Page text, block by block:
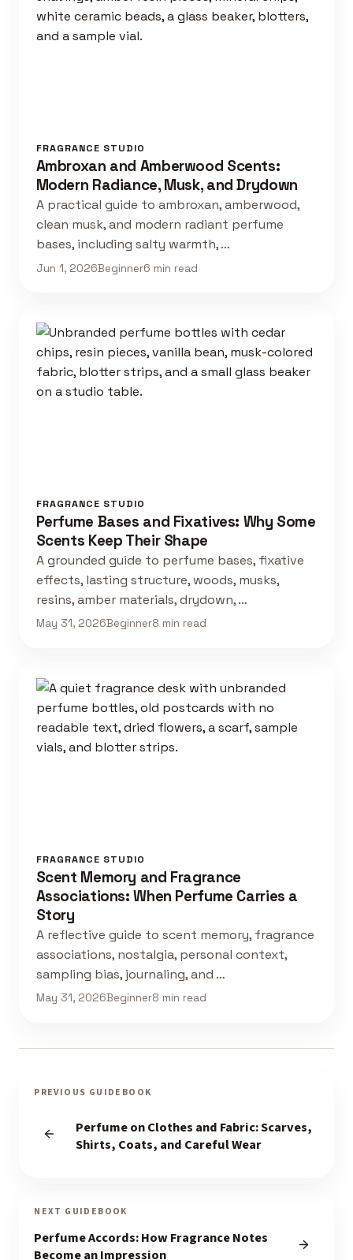
FRAGRANCE STUDIO
Ambroxan and Amberwood Scents:
Modern Radiance, Musk, and Drydown
A practical guide to ambroxan, amberwood,
clean musk, and modern radiant perfume
bases, including salty warmth, …
Jun 1, 2026Beginner6 min read
FRAGRANCE STUDIO
Perfume Bases and Fixatives: Why Some
Scents Keep Their Shape
A grounded guide to perfume bases, fixative
effects, lasting structure, woods, musks,
resins, amber materials, drydown, …
May 31, 2026Beginner8 min read
FRAGRANCE STUDIO
Scent Memory and Fragrance
Associations: When Perfume Carries a
Story
A reflective guide to scent memory, fragrance
associations, nostalgia, personal context,
sampling bias, journaling, and …
May 31, 2026Beginner8 min read
PREVIOUS GUIDEBOOK
Perfume on Clothes and Fabric: Scarves,
Shirts, Coats, and Careful Wear
NEXT GUIDEBOOK
Perfume Accords: How Fragrance Notes
Become an Impression